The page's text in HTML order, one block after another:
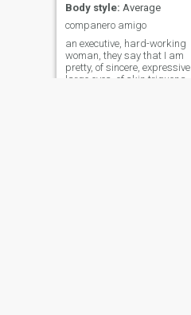
Body style: Average
companero amigo
an executive, hard-working
woman, they say that I am
pretty, of sincere, expressive
large eyes, of skin triguena, I